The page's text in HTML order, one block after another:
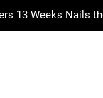
13 Weeks Nails
Calling It